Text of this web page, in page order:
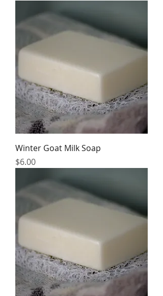
Winter Goat Milk Soap
Price
$6.00